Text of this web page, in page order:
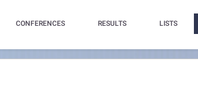
CONFERENCES RESULTS LISTS